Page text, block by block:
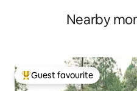
Nearby
Top guest favourite
Guest favourite